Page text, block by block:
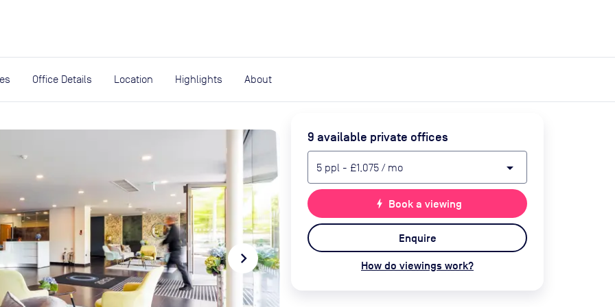
Office Details Location Highlights About
navigate_next
9 available private offices
5 ppl - £1,075 / mo arrow_drop_down
bolt Book a viewing
Enquire
How do viewings work?